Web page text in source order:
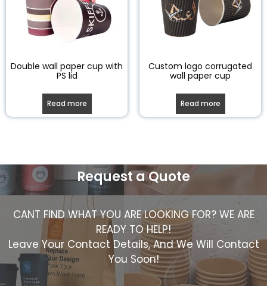
Double wall paper cup with
PS lid
Read more
Custom logo corrugated
wall paper cup
Read more
Request a Quote
CANT FIND WHAT YOU ARE LOOKING FOR? WE ARE
READY TO HELP!
Leave Your Contact Details, And We Will Contact
You Soon!